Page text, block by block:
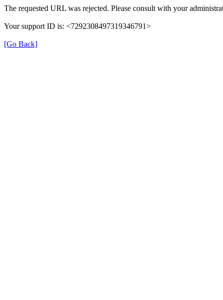
The requested URL was rejected. Please consult with your
Your support ID is: <7292308497319346791>
[Go Back]